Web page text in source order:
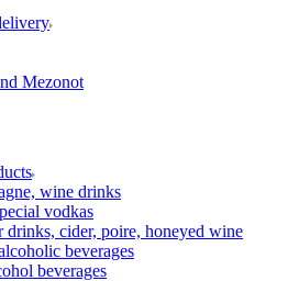
Mezonot
wine drinks
vodkas
drinks, cider, poire, honeyed wine
beverages
beverages